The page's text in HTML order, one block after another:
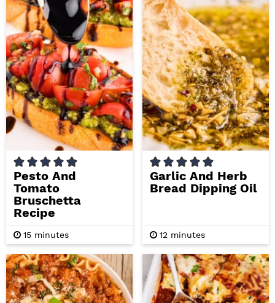
t
e
s
t
e
s
Pesto And
Tomato
Bruschetta
Recipe
15m
i
u
t
e
s
minutes
Garlic And Herb
Bread Dipping Oil
12 m
i
u
t
e
s
minutes